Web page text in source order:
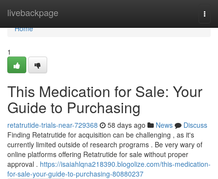
livebackpage
Home
Home
1
This Medication for Sale: Your
Guide to Purchasing
retatrutide-trials-near-729368 58 days ago News
Discuss
Finding Retatrutide for acquisition can be challenging , as it's
currently limited outside of research programs . Be very wary of
online platforms offering Retatrutide for sale without proper
approval . https://isaiahlqna218390.blogolize.com/this-medication-
for-sale-your-guide-to-purchasing-80880237